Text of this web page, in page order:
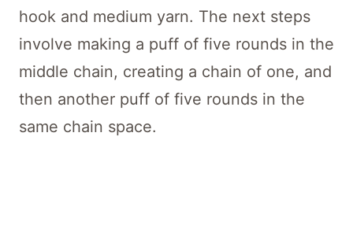
hook and medium yarn. The next steps
involve making a puff of five rounds in the
middle chain, creating a chain of one, and
then another puff of five rounds in the
same chain space.